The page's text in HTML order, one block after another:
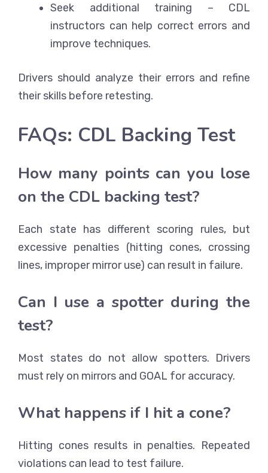
Seek additional training – CDL
instructors can help correct errors and
improve techniques.
Drivers should analyze their errors and refine
their skills before retesting.
FAQs: CDL Backing Test
How many points can you lose
on the CDL backing test?
Each state has different scoring rules, but
excessive penalties (hitting cones, crossing
lines, improper mirror use) can result in failure.
Can I use a spotter during the
test?
Most states do not allow spotters. Drivers
must rely on mirrors and GOAL for accuracy.
What happens if I hit a cone?
Hitting cones results in penalties. Repeated
violations can lead to test failure.